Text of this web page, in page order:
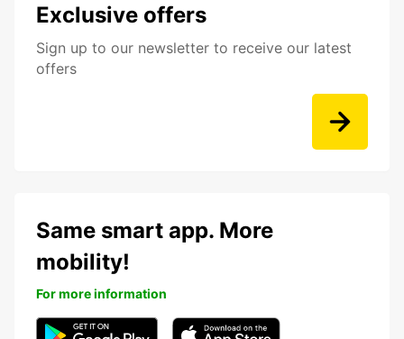
Exclusive offers
Sign up to our newsletter to receive our latest
offers
Same smart app. More
mobility!
For more information